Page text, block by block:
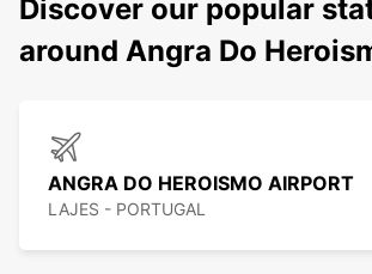
Discover our popular
around Angra Do
ANGRA DO HEROISMO AIRPORT
LAJES - PORTUGAL